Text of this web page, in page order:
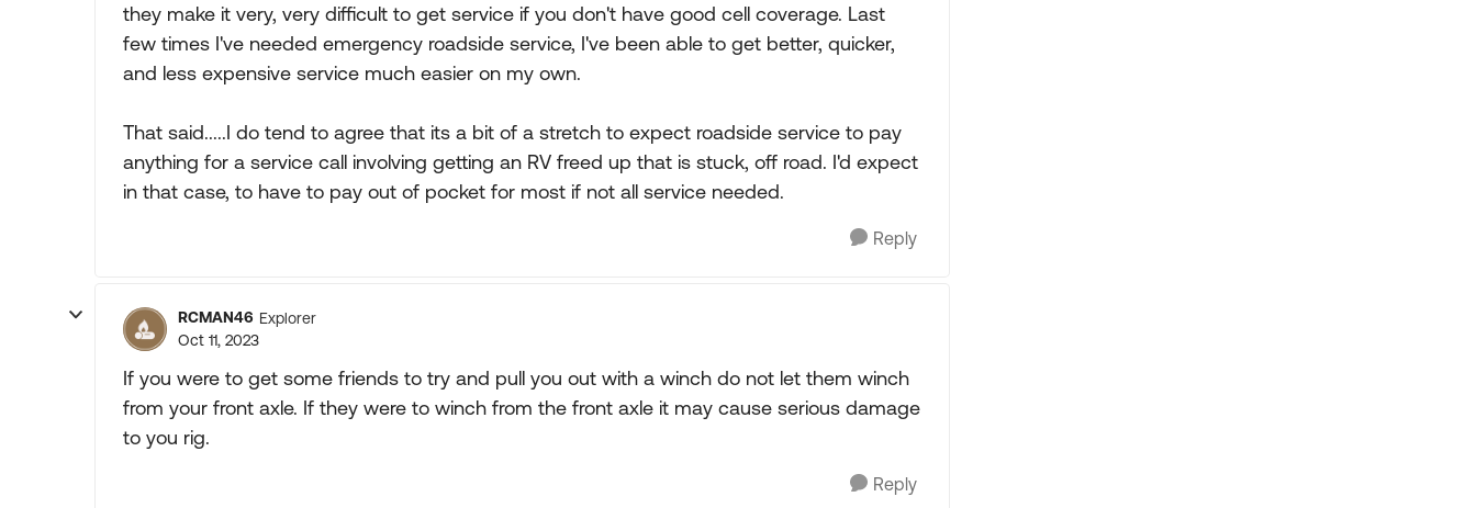
they make it very, very difficult to get service if you don't have good cell coverage. Last
few times I've needed emergency roadside service, I've been able to get better, quicker,
and less expensive service much easier on my own.
That said.....I do tend to agree that its a bit of a stretch to expect roadside service to pay
anything for a service call involving getting an RV freed up that is stuck, off road. I'd expect
in that case, to have to pay out of pocket for most if not all service needed.
Reply
RCMAN46 Explorer
Oct 11, 2023
If you were to get some friends to try and pull you out with a winch do not let them winch
from your front axle. If they were to winch from the front axle it may cause serious damage
to you rig.
Reply